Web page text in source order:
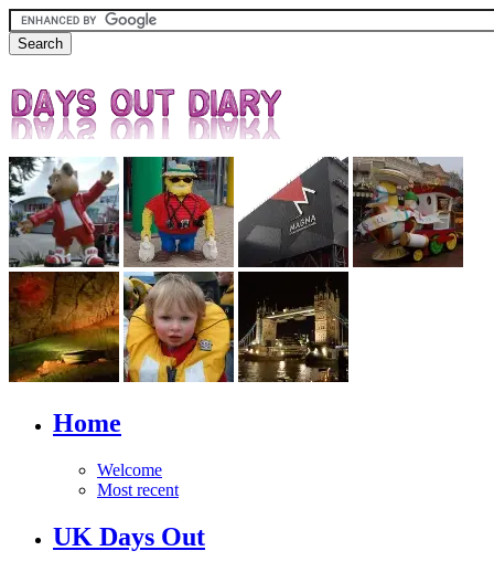
Home
Welcome
Most recent
UK Days Out